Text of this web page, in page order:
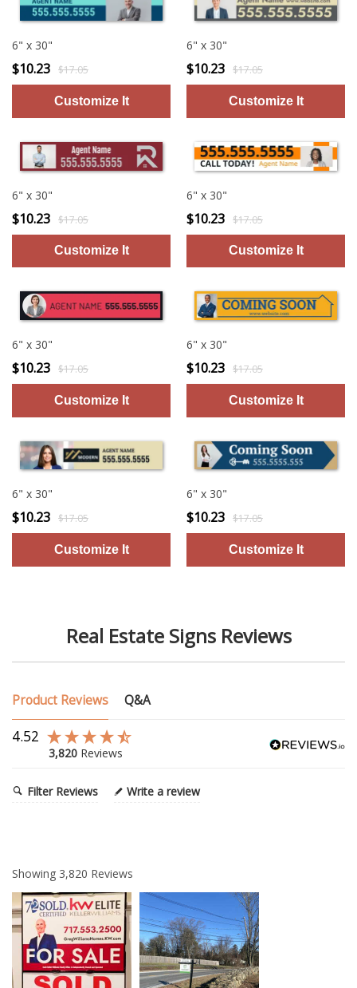
6" x 30"
$10.23 $17.05
6" x 30"
$10.23 $17.05
6" x 30"
$10.23 $17.05
6" x 30"
$10.23 $17.05
6" x 30"
$10.23 $17.05
6" x 30"
$10.23 $17.05
6" x 30"
$10.23 $17.05
6" x 30"
$10.23 $17.05
Real Estate Signs Reviews
Product Reviews Q&A
4.52
3,820 Reviews
Filter Reviews Write a review
Showing 3,820 Reviews